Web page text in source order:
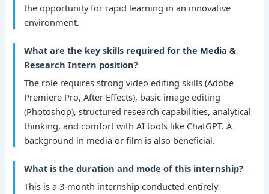
the opportunity for rapid learning in an innovative
environment.
What are the key skills required for the Media &
Research Intern position?
The role requires strong video editing skills (Adobe
Premiere Pro, After Effects), basic image editing
(Photoshop), structured research capabilities, analytical
thinking, and comfort with AI tools like ChatGPT. A
background in media or film is also beneficial.
What is the duration and mode of this internship?
This is a 3-month internship conducted entirely